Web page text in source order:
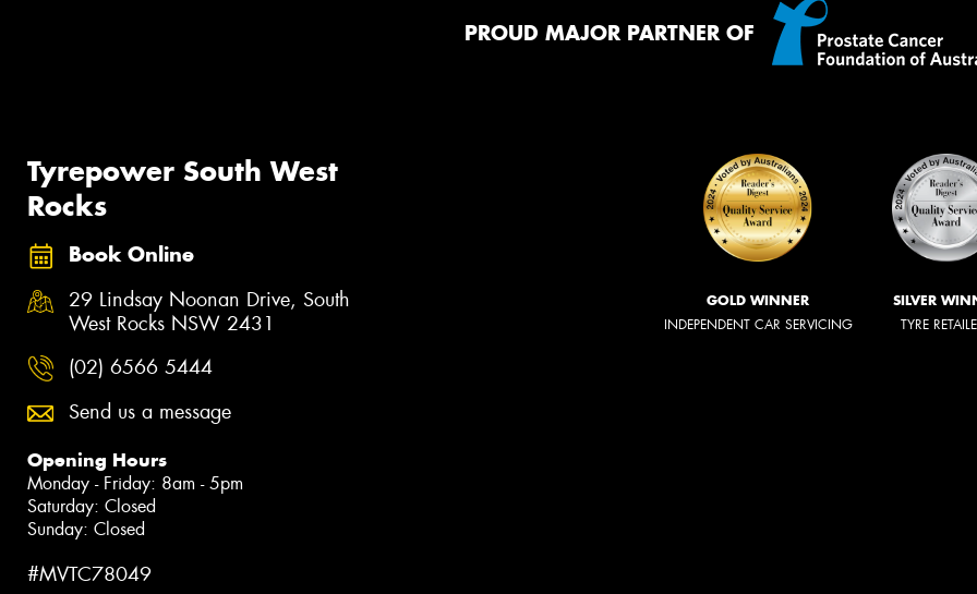
PROUD MAJOR PARTNER OF
Tyrepower South West
Rocks
Book Online
29 Lindsay Noonan Drive, South
West Rocks NSW 2431
(02) 6566 5444
Send us a message
Opening Hours
Monday - Friday: 8am - 5pm
Saturday: Closed
Sunday: Closed
#MVTC78049
GOLD WINNER
INDEPENDENT CAR SERVICING
SILVER
TYRE